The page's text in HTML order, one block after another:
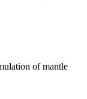
of mantle